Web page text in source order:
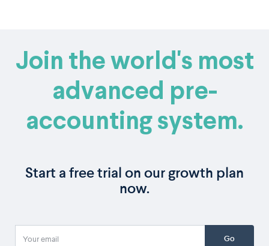
Join the world's most
advanced pre-
accounting system.
Start a free trial on our growth plan
now.
Go